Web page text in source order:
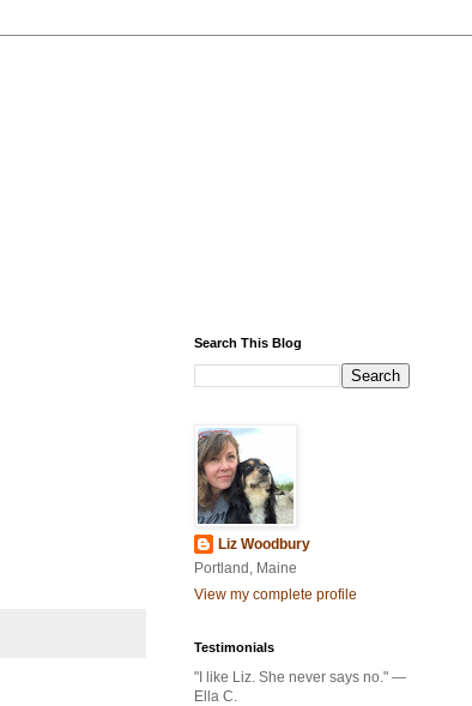
Search This Blog
Liz Woodbury
Portland, Maine
View my complete profile
Testimonials
"I like Liz. She never says no." —
Ella C.